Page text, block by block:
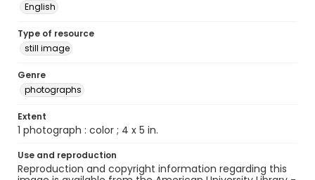
English
Type of resource
still image
Genre
photographs
Extent
1 photograph : color ; 4 x 5 in.
Use and reproduction
Reproduction and copyright information regarding this